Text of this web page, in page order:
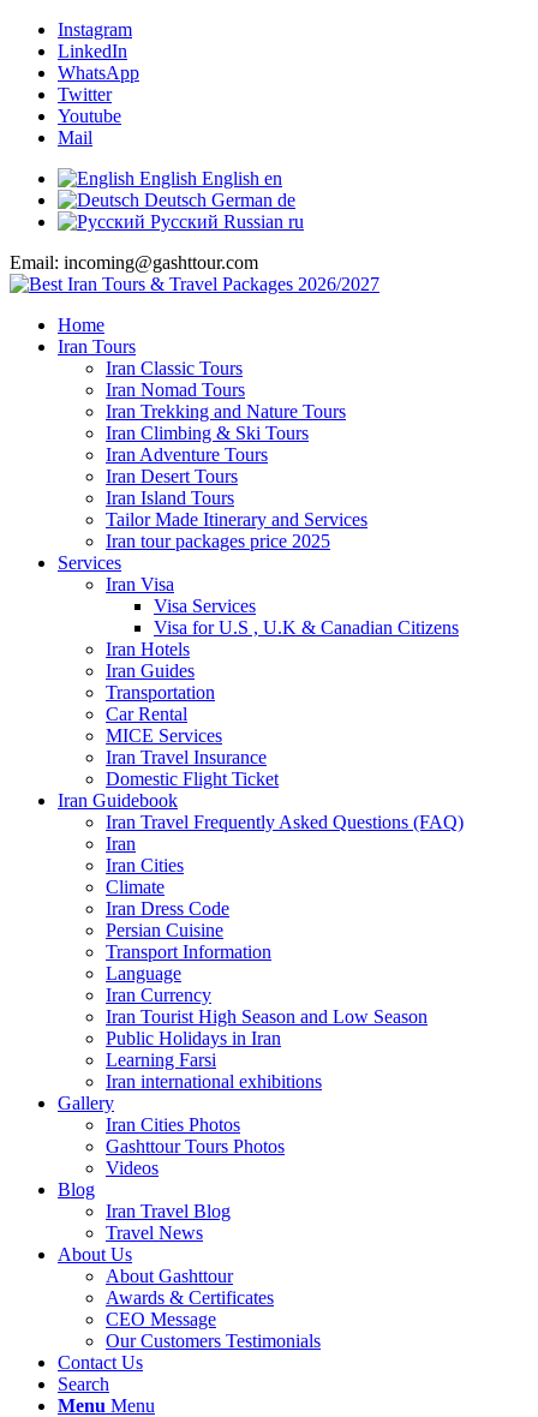
Instagram
LinkedIn
WhatsApp
Twitter
Youtube
Mail
English English en
Deutsch German de
Русский Russian ru
Email: incoming@gashttour.com
Home
Iran Tours
Iran Classic Tours
Iran Nomad Tours
Iran Trekking and Nature Tours
Iran Climbing & Ski Tours
Iran Adventure Tours
Iran Desert Tours
Iran Island Tours
Tailor Made Itinerary and Services
Iran tour packages price 2025
Services
Iran Visa
Visa Services
Visa for U.S , U.K & Canadian Citizens
Iran Hotels
Iran Guides
Transportation
Car Rental
MICE Services
Iran Travel Insurance
Domestic Flight Ticket
Iran Guidebook
Iran Travel Frequently Asked Questions (FAQ)
Iran
Iran Cities
Climate
Iran Dress Code
Persian Cuisine
Transport Information
Language
Iran Currency
Iran Tourist High Season and Low Season
Public Holidays in Iran
Learning Farsi
Iran international exhibitions
Gallery
Iran Cities Photos
Gashttour Tours Photos
Videos
Blog
Iran Travel Blog
Travel News
About Us
About Gashttour
Awards & Certificates
CEO Message
Our Customers Testimonials
Contact Us
Search
Menu Menu